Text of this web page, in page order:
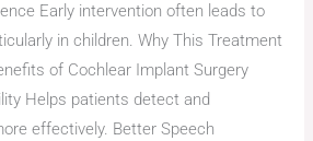
Early intervention often leads to
in children. Why This Treatment
of Cochlear Implant Surgery
Helps patients detect and
effectively. Better Speech